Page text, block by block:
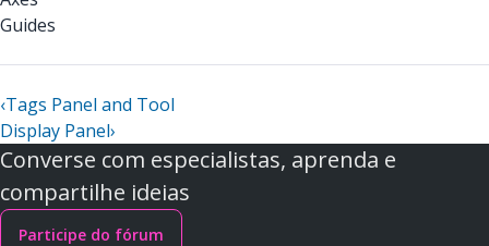
Guides
‹Tags Panel and Tool
Display Panel›
Converse com especialistas, aprenda e
compartilhe ideias
Participe do fórum